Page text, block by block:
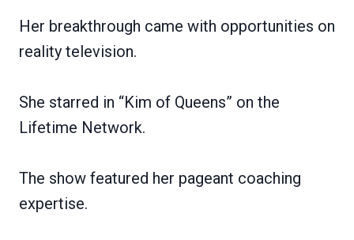
Her breakthrough came with opportunities on
reality television.
She starred in “Kim of Queens” on the
Lifetime Network.
The show featured her pageant coaching
expertise.